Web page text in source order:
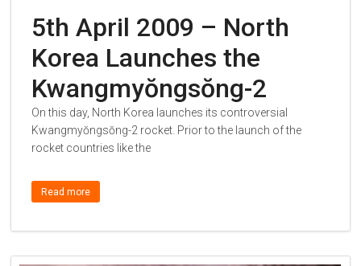
5th April 2009 – North
Korea Launches the
Kwangmyŏngsŏng-2
On this day, North Korea launches its controversial
Kwangmyŏngsŏng-2 rocket. Prior to the launch of the
rocket countries like the
Read more